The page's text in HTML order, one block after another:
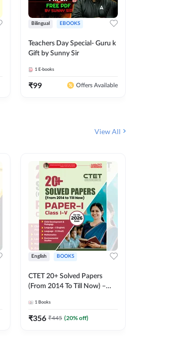
Bilingual EBOOKS
Teachers Day Special- Guru k
Gift by Sunny Sir
1 E-books
₹99 Offers Available
View All
English BOOKS
CTET 20+ Solved Papers
(From 2014 To Till Now) –
Exam (English Printed
Edition) By Adda247
1 Books
₹356 ₹445 (20% off)